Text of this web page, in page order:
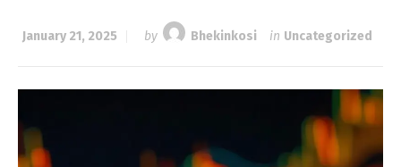
January 21, 2025 by Bhekinkosi in Uncategorized